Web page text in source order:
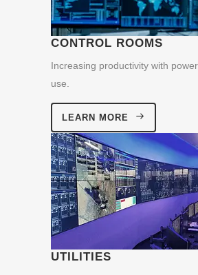
CONTROL ROOMS
Increasing productivity with
use.
LEARN MORE
UTILITIES